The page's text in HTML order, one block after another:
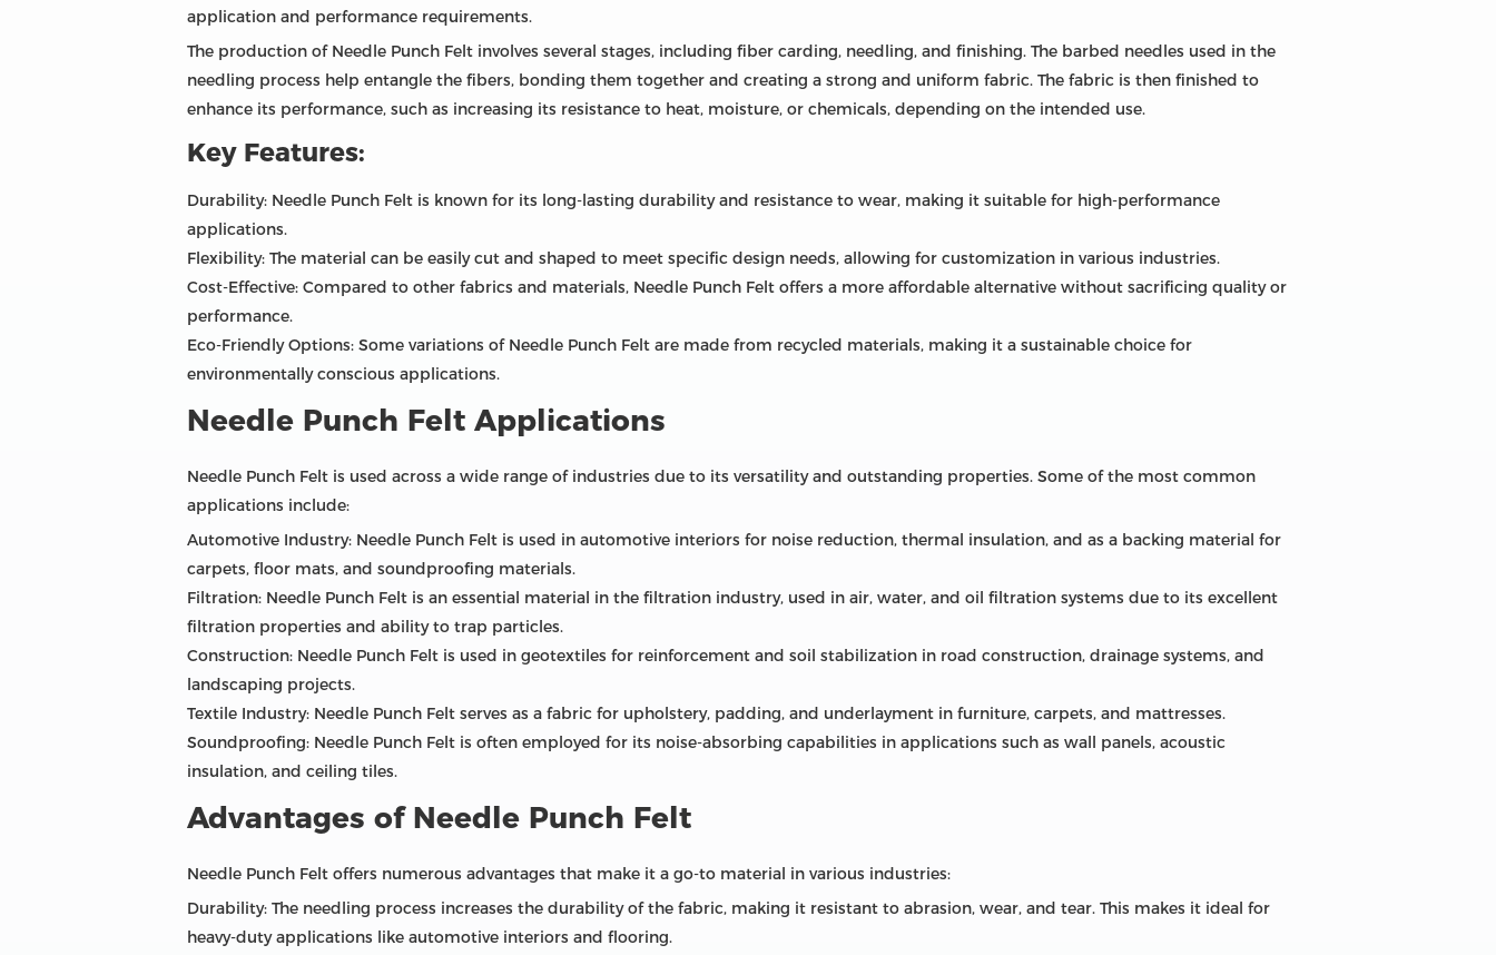
application and performance requirements.
The production of Needle Punch Felt involves several stages, including fiber carding, needling, and finishing. The barbed needles used in the
needling process help entangle the fibers, bonding them together and creating a strong and uniform fabric. The fabric is then finished to
enhance its performance, such as increasing its resistance to heat, moisture, or chemicals, depending on the intended use.
Key Features:
Durability: Needle Punch Felt is known for its long-lasting durability and resistance to wear, making it suitable for high-performance
applications.
Flexibility: The material can be easily cut and shaped to meet specific design needs, allowing for customization in various industries.
Cost-Effective: Compared to other fabrics and materials, Needle Punch Felt offers a more affordable alternative without sacrificing quality or
performance.
Eco-Friendly Options: Some variations of Needle Punch Felt are made from recycled materials, making it a sustainable choice for
environmentally conscious applications.
Needle Punch Felt Applications
Needle Punch Felt is used across a wide range of industries due to its versatility and outstanding properties. Some of the most common
applications include:
Automotive Industry: Needle Punch Felt is used in automotive interiors for noise reduction, thermal insulation, and as a backing material for
carpets, floor mats, and soundproofing materials.
Filtration: Needle Punch Felt is an essential material in the filtration industry, used in air, water, and oil filtration systems due to its excellent
filtration properties and ability to trap particles.
Construction: Needle Punch Felt is used in geotextiles for reinforcement and soil stabilization in road construction, drainage systems, and
landscaping projects.
Textile Industry: Needle Punch Felt serves as a fabric for upholstery, padding, and underlayment in furniture, carpets, and mattresses.
Soundproofing: Needle Punch Felt is often employed for its noise-absorbing capabilities in applications such as wall panels, acoustic
insulation, and ceiling tiles.
Advantages of Needle Punch Felt
Needle Punch Felt offers numerous advantages that make it a go-to material in various industries:
Durability: The needling process increases the durability of the fabric, making it resistant to abrasion, wear, and tear. This makes it ideal for
heavy-duty applications like automotive interiors and flooring.